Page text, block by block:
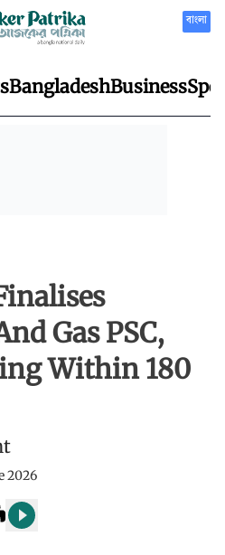
বাংলা
BangladeshBusiness
Gas PSC,
Within 180
2026